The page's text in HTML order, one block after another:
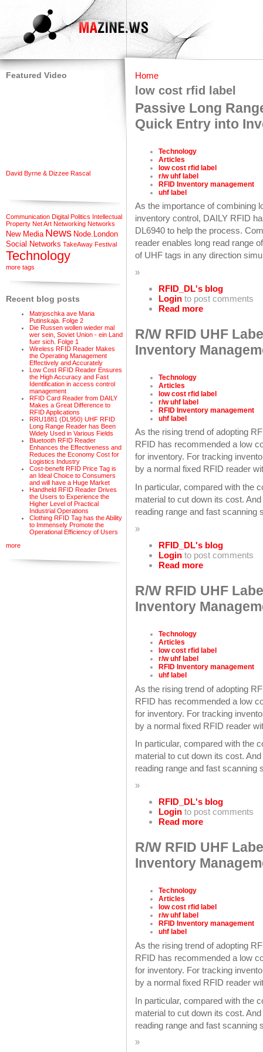
Featured Video
David Byrne & Dizzee Rascal
Communication Digital Politics Intellectual
Property Net Art Networking Networks
New Media News Node.London
Social Networks TakeAway Festival
Technology
more tags
Recent blog posts
Matrjoschka ave Maria
Putinskaja. Folge 2
Die Russen wollen wieder mal
wer sein, Soviet Union - ein Land
fuer sich. Folge 1
Wireless RFID Reader Makes
the Operating Management
Effectively and Accurately
Low Cost RFID Reader Ensures
the High Accuracy and Fast
Identification in access control
management
RFID Card Reader from DAILY
Makes a Great Difference to
RFID Applications
RRU1881 (DL950) UHF RFID
Long Range Reader has Been
Widely Used in Various Fields
Bluetooth RFID Reader
Enhances the Effectiveness and
Reduces the Economy Cost for
Logistics Industry
Cost-benefit RFID Price Tag is
an Ideal Choice to Consumers
and will have a Huge Market
Handheld RFID Reader Drives
the Users to Experience the
Higher Level of Practical
Industrial Operations
Clothing RFID Tag has the Ability
to Immensely Promote the
Operational Efficiency of Users
more
Home
low cost rfid label
Passive Long
Quick Entry into
Technology
Articles
low cost rfid label
r/w uhf label
RFID Inventory management
uhf label
As the importance of combining
inventory control, DAILY RFID
DL6940 to help the process.
reader enables long read range
of UHF tags in any direction
»
RFID_DL's blog
Login to post comments
Read more
R/W RFID UHF
Inventory
Technology
Articles
low cost rfid label
r/w uhf label
RFID Inventory management
uhf label
As the rising trend of adopting
RFID has recommended a low
for inventory. For tracking
by a normal fixed RFID reader
In particular, compared with the
material to cut down its cost.
reading range and fast scanning
»
RFID_DL's blog
Login to post comments
Read more
R/W RFID UHF
Inventory
Technology
Articles
low cost rfid label
r/w uhf label
RFID Inventory management
uhf label
As the rising trend of adopting
RFID has recommended a low
for inventory. For tracking
by a normal fixed RFID reader
In particular, compared with the
material to cut down its cost.
reading range and fast scanning
»
RFID_DL's blog
Login to post comments
Read more
R/W RFID UHF
Inventory
Technology
Articles
low cost rfid label
r/w uhf label
RFID Inventory management
uhf label
As the rising trend of adopting
RFID has recommended a low
for inventory. For tracking
by a normal fixed RFID reader
In particular, compared with the
material to cut down its cost.
reading range and fast scanning
»